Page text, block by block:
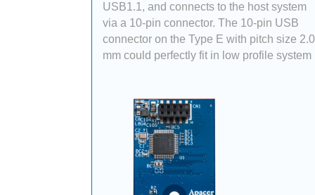
USB1.1, and connects to the host system
via a 10-pin connector. The 10-pin USB
connector on the Type E with pitch size
mm could perfectly fit in low profile system